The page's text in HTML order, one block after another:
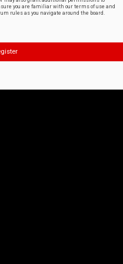
you are familiar with our terms of use and
rules as you navigate around the board.